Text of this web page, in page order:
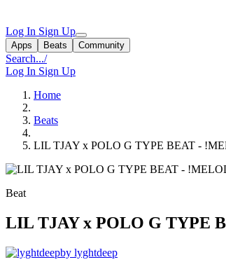
Log In Sign Up
Apps Beats Community
Search.../
Log In Sign Up
Home
Beats
LIL TJAY x POLO G TYPE BEAT -
Beat
LIL TJAY x POLO G TYPE
by lyghtdeep